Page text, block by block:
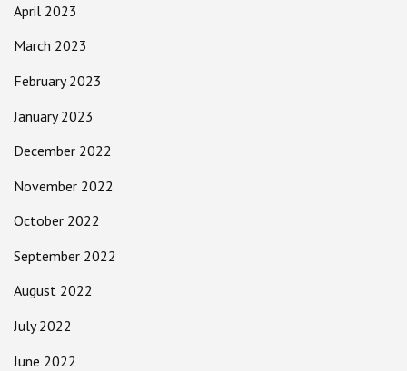
April 2023
March 2023
February 2023
January 2023
December 2022
November 2022
October 2022
September 2022
August 2022
July 2022
June 2022